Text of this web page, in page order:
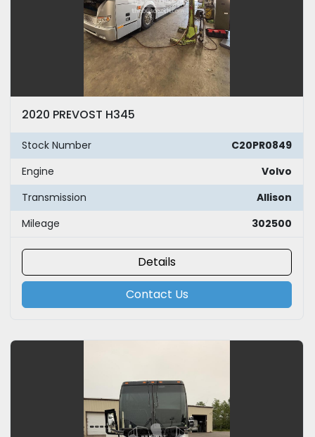
2020 PREVOST H345
Stock Number
C20PR0849
Engine
Volvo
Transmission
Allison
Mileage
302500
Details
Contact Us